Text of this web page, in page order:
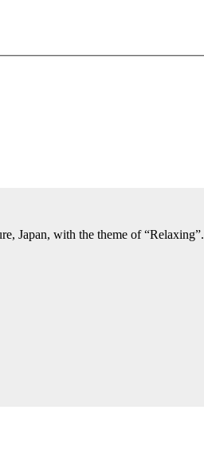
Japan, with the theme of “Relaxing”.